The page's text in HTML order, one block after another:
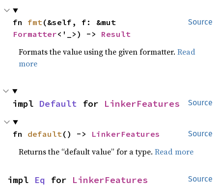
Source
fn fmt
Formatter<'_>) -> Result
Formats the value using the given formatter.Read
more
Source
impl Default for LinkerFeatures
Source
fn default () -> LinkerFeatures
Returns the “default value” for a type.Read more
Source
impl Eq for LinkerFeatures